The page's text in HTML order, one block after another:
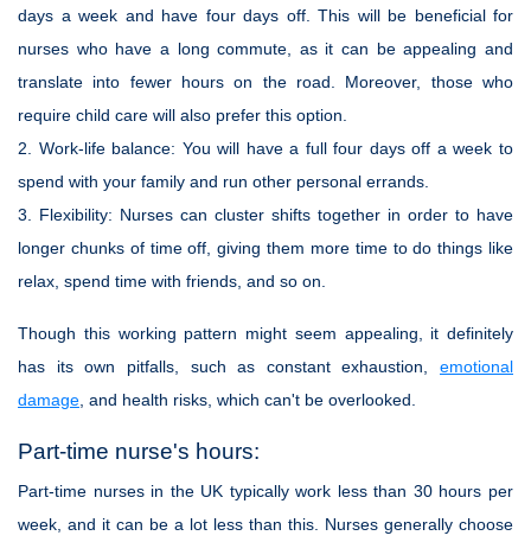
days a week and have four days off. This will be beneficial for
nurses who have a long commute, as it can be appealing and
translate into fewer hours on the road. Moreover, those who
require child care will also prefer this option.
2. Work-life balance: You will have a full four days off a week to
spend with your family and run other personal errands.
3. Flexibility: Nurses can cluster shifts together in order to have
longer chunks of time off, giving them more time to do things like
relax, spend time with friends, and so on.
Though this working pattern might seem appealing, it definitely
has its own pitfalls, such as constant exhaustion, emotional
damage , and health risks, which can't be overlooked.
Part-time nurse's hours:
Part-time nurses in the UK typically work less than 30 hours per
week, and it can be a lot less than this. Nurses generally choose